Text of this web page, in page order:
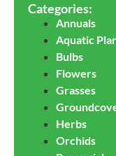
Categories:
Annuals
Aquatic
Bulbs
Flowers
Grasses
Herbs
Orchids